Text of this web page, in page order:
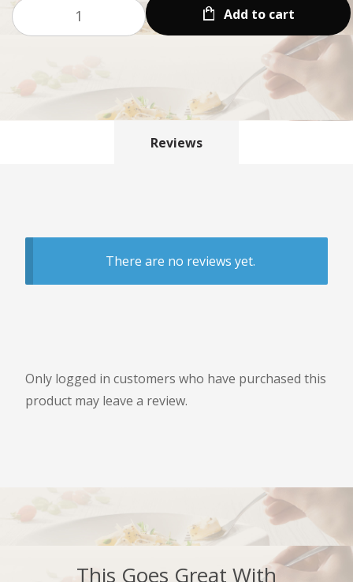
Add to cart
Reviews
There are no reviews yet.
Only logged in customers who have purchased this
product may leave a review.
This Goes Great With